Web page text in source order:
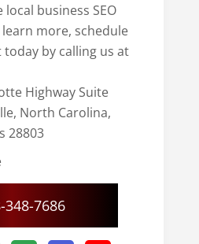
business SEO
more, schedule
by calling us at
Highway Suite
North Carolina,
28803
348-7686